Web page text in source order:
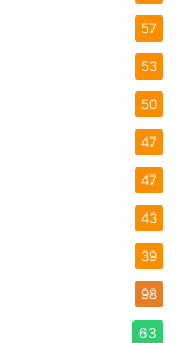
57
53
50
47
47
43
39
98
63